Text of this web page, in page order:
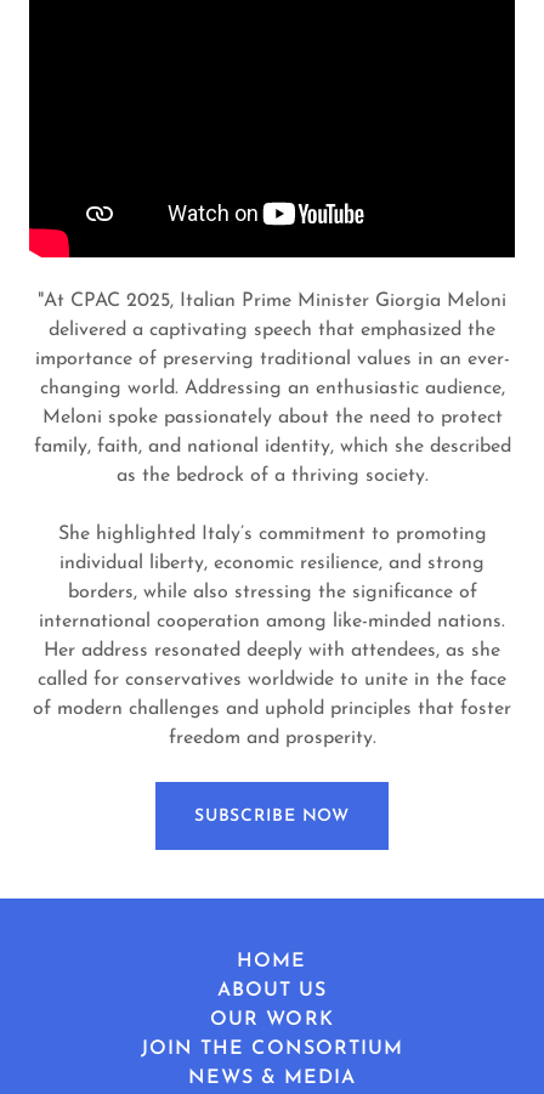
"At CPAC 2025, Italian Prime Minister Giorgia Meloni
delivered a captivating speech that emphasized the
importance of preserving traditional values in an ever-
changing world. Addressing an enthusiastic audience,
Meloni spoke passionately about the need to protect
family, faith, and national identity, which she described
as the bedrock of a thriving society.
She highlighted Italy’s commitment to promoting
individual liberty, economic resilience, and strong
borders, while also stressing the significance of
international cooperation among like-minded nations.
Her address resonated deeply with attendees, as she
called for conservatives worldwide to unite in the face
of modern challenges and uphold principles that foster
freedom and prosperity.
SUBSCRIBE NOW
HOME
ABOUT US
OUR WORK
JOIN THE CONSORTIUM
NEWS & MEDIA